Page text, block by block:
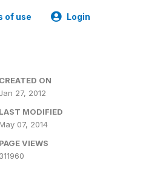
of use Login
CREATED ON
Jan 27, 2012
LAST MODIFIED
May 07, 2014
PAGE VIEWS
311960